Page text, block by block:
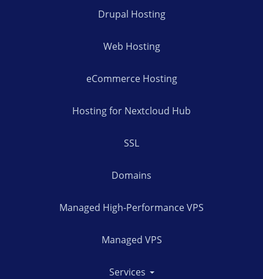
Drupal Hosting
Web Hosting
eCommerce Hosting
Hosting for Nextcloud Hub
SSL
Domains
Managed High-Performance VPS
Managed VPS
Services